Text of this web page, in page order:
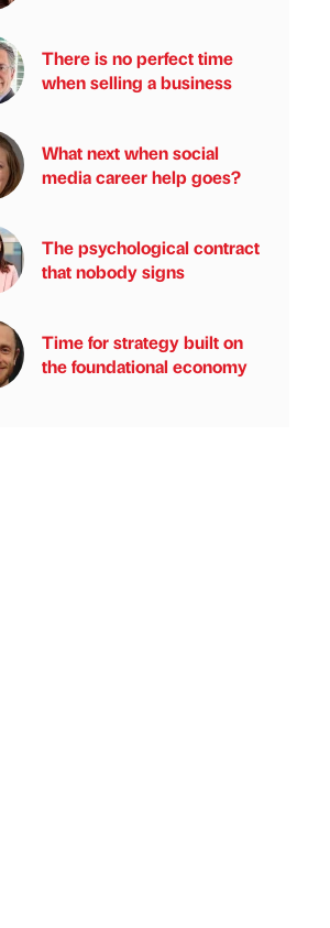
There is no perfect time
when selling a business
What next when social
media career help goes?
The psychological contract
that nobody signs
Time for strategy built on
the foundational economy